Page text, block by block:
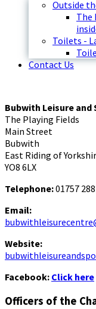
Outside
The
Toilets -
Contact Us
Bubwith Leisure and
The Playing Fields
Main Street
Bubwith
East Riding of
YO8 6LX
Telephone:01757
Email:
Website:
Facebook: Click here
Officers of the